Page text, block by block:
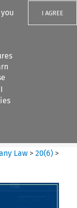
I AGREE
Law >20(6) >